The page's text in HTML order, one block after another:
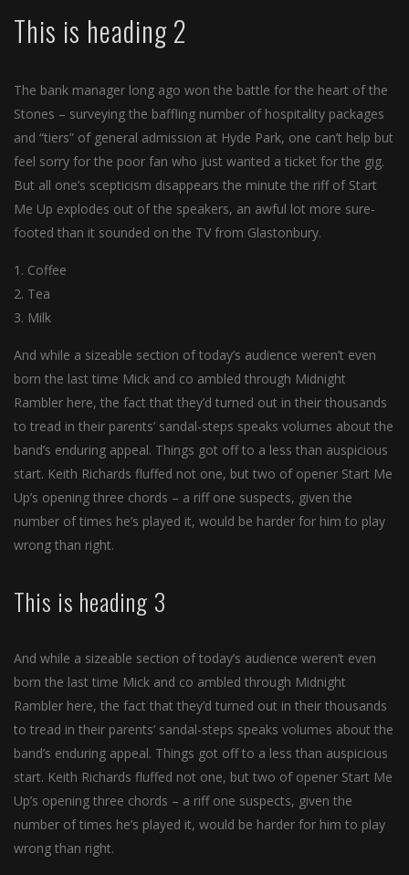
This is heading 2
The bank manager long ago won the battle for the heart of the
Stones – surveying the baffling number of hospitality packages
and “tiers” of general admission at Hyde Park, one can’t help but
feel sorry for the poor fan who just wanted a ticket for the gig.
But all one’s scepticism disappears the minute the riff of Start
Me Up explodes out of the speakers, an awful lot more sure-
footed than it sounded on the TV from Glastonbury.
Coffee
Tea
Milk
And while a sizeable section of today’s audience weren’t even
born the last time Mick and co ambled through Midnight
Rambler here, the fact that they’d turned out in their thousands
to tread in their parents’ sandal-steps speaks volumes about the
band’s enduring appeal. Things got off to a less than auspicious
start. Keith Richards fluffed not one, but two of opener Start Me
Up’s opening three chords – a riff one suspects, given the
number of times he’s played it, would be harder for him to play
wrong than right.
This is heading 3
And while a sizeable section of today’s audience weren’t even
born the last time Mick and co ambled through Midnight
Rambler here, the fact that they’d turned out in their thousands
to tread in their parents’ sandal-steps speaks volumes about the
band’s enduring appeal. Things got off to a less than auspicious
start. Keith Richards fluffed not one, but two of opener Start Me
Up’s opening three chords – a riff one suspects, given the
number of times he’s played it, would be harder for him to play
wrong than right.